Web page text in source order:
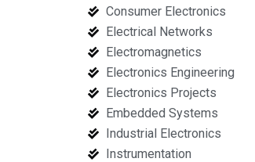
Consumer Electronics
Electrical Networks
Electromagnetics
Electronics Engineering
Electronics Projects
Embedded Systems
Industrial Electronics
Instrumentation